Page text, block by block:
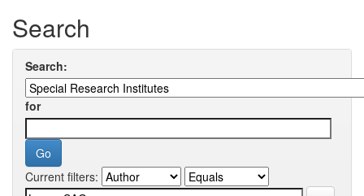
Search
Search:
for
Current filters: